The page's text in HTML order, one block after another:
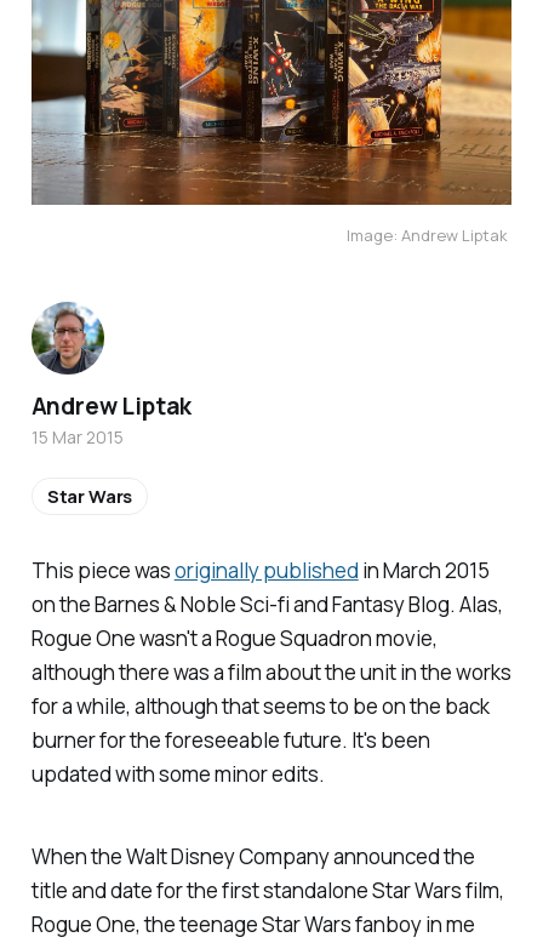
Image: Andrew Liptak
This piece wasoriginally published in March 2015
on theBarnes & Noble Sci-fi and Fantasy Blog. Alas,
Rogue Onewasn't a Rogue Squadron movie,
although there was a film about the unit in the works
for a while, although that seems to be on the back
burner for the foreseeable future. It's been
updated with some minor edits.
When the Walt Disney Company announced the
title and date for the first standaloneStar Warsfilm,
Rogue One, the teenageStar Warsfanboy in me
Andrew Liptak
15 Mar 2015
Star Wars